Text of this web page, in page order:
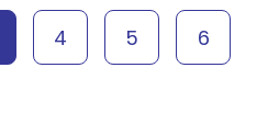
4 5
6